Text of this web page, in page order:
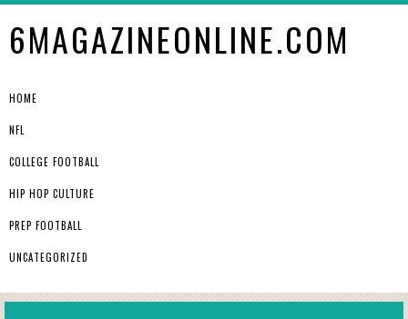
6MAGAZINEONLINE.COM
HOME
NFL
COLLEGE FOOTBALL
HIP HOP CULTURE
PREP FOOTBALL
UNCATEGORIZED